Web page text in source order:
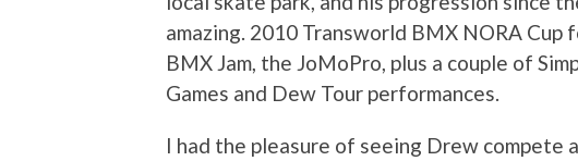
amazing. 2010 Transworld BMX NORA Cup
BMX Jam, the JoMoPro, plus a couple of
Games and Dew Tour performances.
I had the pleasure of seeing Drew compete